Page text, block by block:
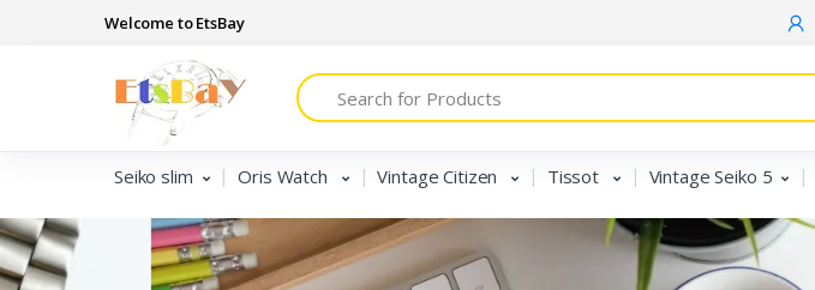
Welcome to EtsBay
Search
Seiko slim Oris Watch Vintage Citizen Tissot Vintage Seiko 5